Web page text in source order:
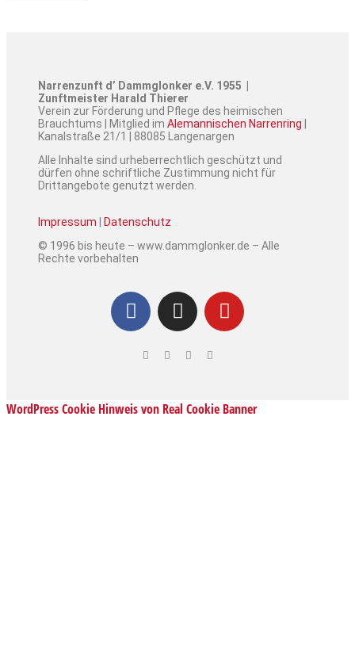
Narrenzunft d’ Dammglonker e.V. 1955 |
Zunftmeister Harald Thierer
Verein zur Förderung und Pflege des heimischen
Brauchtums | Mitglied im Alemannischen Narrenring
Kanalstraße 21/1 | 88085 Langenargen
Alle Inhalte sind urheberrechtlich geschützt und
dürfen ohne schriftliche Zustimmung nicht für
Drittangebote genutzt werden.
Impressum
Datenschutz
© 1996 bis heute – www.dammglonker.de – Alle
Rechte vorbehalten
WordPress Cookie Hinweis von Real Cookie Banner